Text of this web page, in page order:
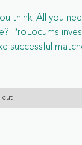
think. All you
ProLocums
successful